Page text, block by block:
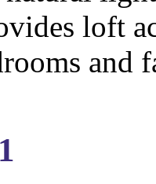
loft
and